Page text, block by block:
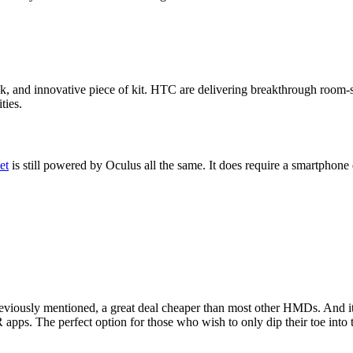
and innovative piece of kit. HTC are delivering breakthrough
is still powered by Oculus all the same. It does require a
mentioned, a great deal cheaper than most other HMDs. And
The perfect option for those who wish to only dip their toe